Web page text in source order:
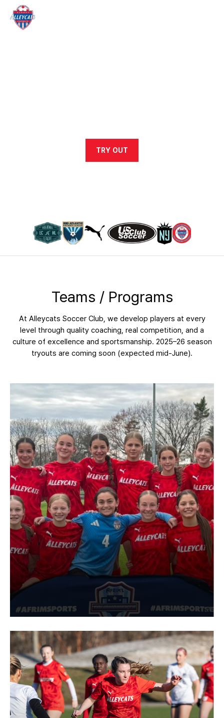
TRY OUT
Teams / Programs
At Alleycats Soccer Club, we develop players at every
level through quality coaching, real competition, and a
culture of excellence and sportsmanship. 2025–26 season
tryouts are coming soon (expected mid-June).
Interested in joining the Alleycats
PROSPECTIVE PLAYER FORM